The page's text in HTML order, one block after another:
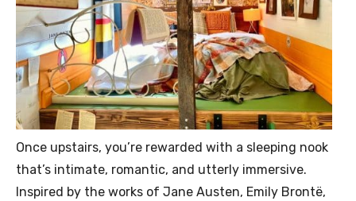
Once upstairs, you’re rewarded with a sleeping nook
that’s intimate, romantic, and utterly immersive.
Inspired by the works of Jane Austen, Emily Brontë,